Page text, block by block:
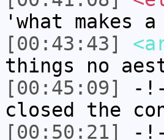
'what makes
[00:43:43]
things no
[00:45:09]
-
closed the
[00:50:21]
-